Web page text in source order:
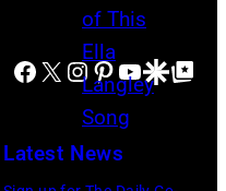
i
l
l
y
I
S
A
S
–
M
E
,
T
E
N
v
i
e
N
i
Facebook
X Instagram
Pinterest
YouTube
GoogleGoogle Top
Latest News